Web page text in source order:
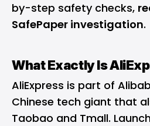
by-step safety checks,
SafePaper investigation.
What Exactly Is
AliExpress is part of
Chinese tech giant that
Taobao and Tmall.